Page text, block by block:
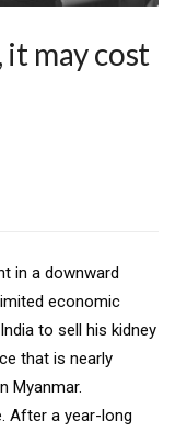
it may cost
in a downward
economic
to sell his kidney
that is nearly
Myanmar.
After a year-long